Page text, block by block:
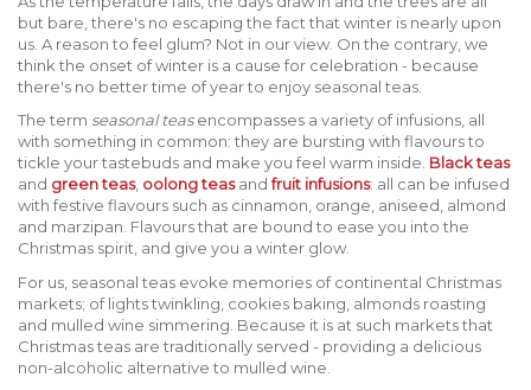
but bare, there's no escaping the fact that winter is nearly upon
us. A reason to feel glum? Not in our view. On the contrary, we
think the onset of winter is a cause for celebration - because
there's no better time of year to enjoy seasonal teas.
The term seasonal teasencompasses a variety of infusions, all
with something in common: they are bursting with flavours to
tickle your tastebuds and make you feel warm inside. Black teas
and green teas, oolong teasandfruit infusions: all can be infused
with festive flavours such as cinnamon, orange, aniseed, almond
and marzipan. Flavours that are bound to ease you into the
Christmas spirit, and give you a winter glow.
For us, seasonal teas evoke memories of continental Christmas
markets; of lights twinkling, cookies baking, almonds roasting
and mulled wine simmering. Because it is at such markets that
Christmas teas are traditionally served - providing a delicious
non-alcoholic alternative to mulled wine.